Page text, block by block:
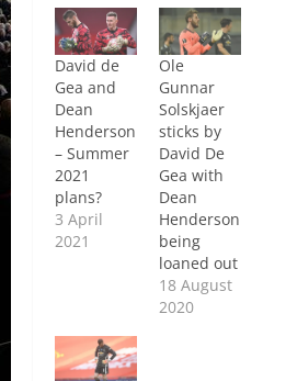
David de
Gea and
Dean
Henderson
– Summer
2021
plans?
3 April
2021
Ole
Gunnar
Solskjaer
sticks by
David De
Gea with
Dean
Henderson
being
loaned out
18 August
2020